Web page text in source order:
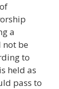
a
not be
to
held as
pass to